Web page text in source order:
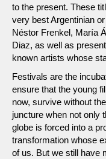
to the present. These
very best Argentinian
Néstor Frenkel, María
Diaz, as well as
known artists whose
Festivals are the
ensure that the young
now, survive without
juncture when not only
globe is forced into a
transformation whose
of us. But we still have